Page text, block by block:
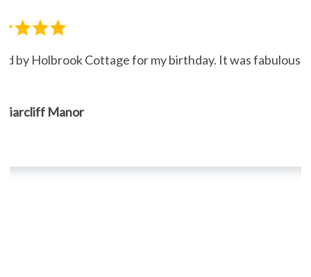
by Holbrook Cottage for my birthday. It was fabulous."
Manor